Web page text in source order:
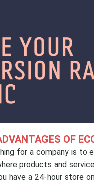
OF
for a company is to
products and
have a 24-hour store